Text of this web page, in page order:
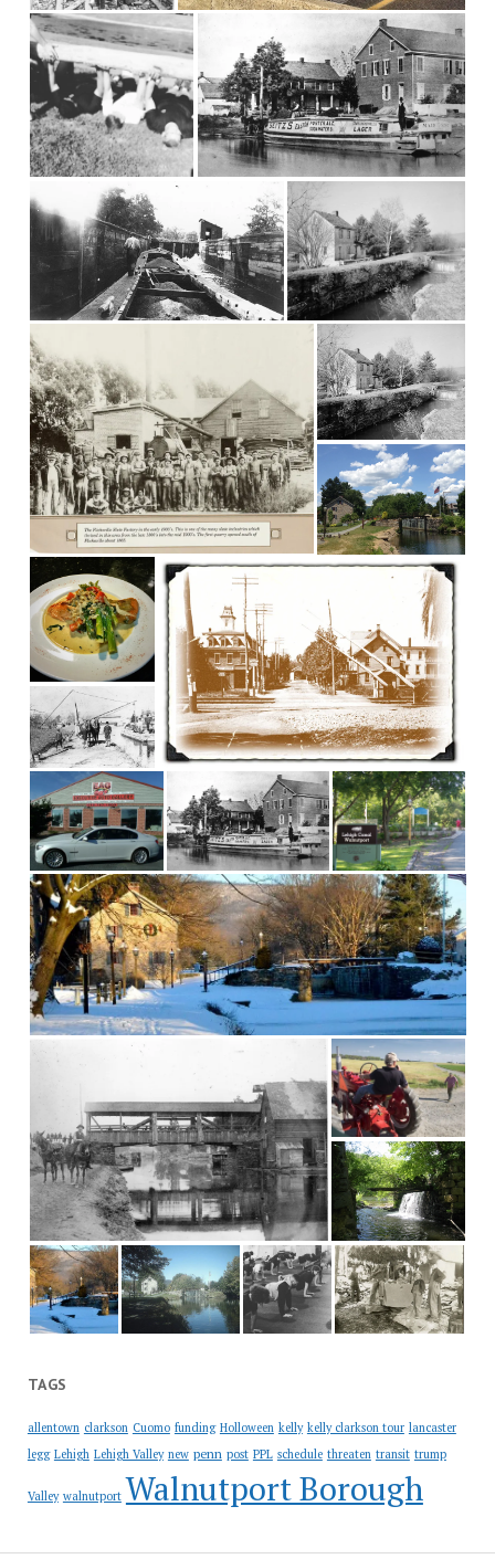
TAGS
allentown clarkson Cuomo funding Holloween kelly kelly clarkson tour lancaster
legg Lehigh Lehigh Valley new penn post PPL schedule threaten transit trump
Valley walnutport Walnutport Borough